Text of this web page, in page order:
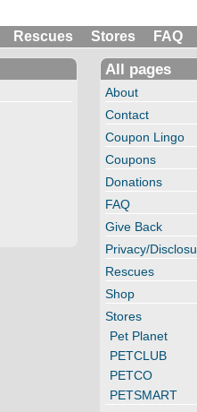
Rescues Stores FAQ
All pages
About
Contact
Coupon Lingo
Coupons
Donations
FAQ
Give Back
Privacy/
Rescues
Shop
Stores
Pet Planet
PETCLUB
PETCO
PETSMART